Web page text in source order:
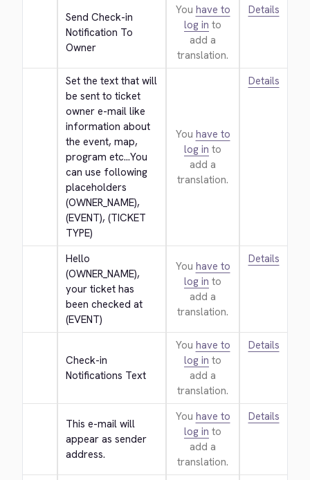
Send Check-in
Notification To
Owner
You have to
log in to
add a
translation.
Details
Set the text that will
be sent to ticket
owner e-mail like
information about
the event, map,
program etc...You
can use following
placeholders
(OWNER_NAME),
(EVENT), (TICKET
TYPE)
You have to
log in to
add a
translation.
Details
Hello
(OWNER_NAME),
your ticket has
been checked at
(EVENT)
You have to
log in to
add a
translation.
Details
Check-in
Notifications Text
You have to
log in to
add a
translation.
Details
This e-mail will
appear as sender
address.
You have to
log in to
add a
translation.
Details